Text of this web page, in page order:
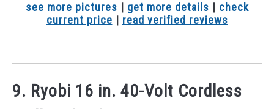
see more pictures | get more details | check
current price | read verified reviews
9. Ryobi 16 in. 40-Volt Cordless